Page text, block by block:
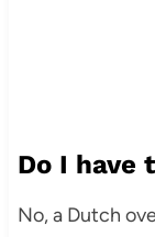
Do I have
No, a Dutch